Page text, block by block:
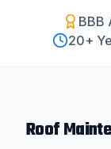
BBB
20+
Roof